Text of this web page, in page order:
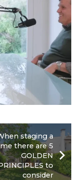
staging a
there are 5
GOLDEN
to
consider